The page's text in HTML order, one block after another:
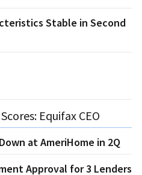
Stable in Second
Equifax CEO
at AmeriHome in 2Q
Approval for 3 Lenders